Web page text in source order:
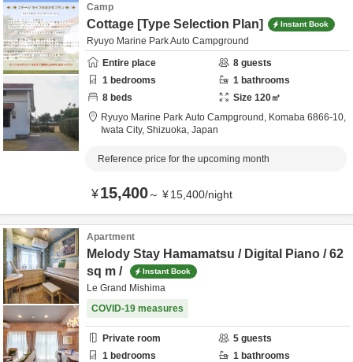
Camp
Cottage [Type Selection Plan] Instant Book
Ryuyo Marine Park Auto Campground
Entire place
8 guests
1 bedrooms 1 bathrooms
8 beds Size 120㎡
Ryuyo Marine Park Auto Campground, Komaba 6866-10,
Iwata City, Shizuoka, Japan
Reference price for the upcoming month
¥15,400～ ¥15,400/night
Apartment
Melody Stay Hamamatsu / Digital Piano / 62
sq m /
Instant Book
Le Grand Mishima
COVID-19 measures
Private room 5 guests
1 bedrooms 1 bathrooms